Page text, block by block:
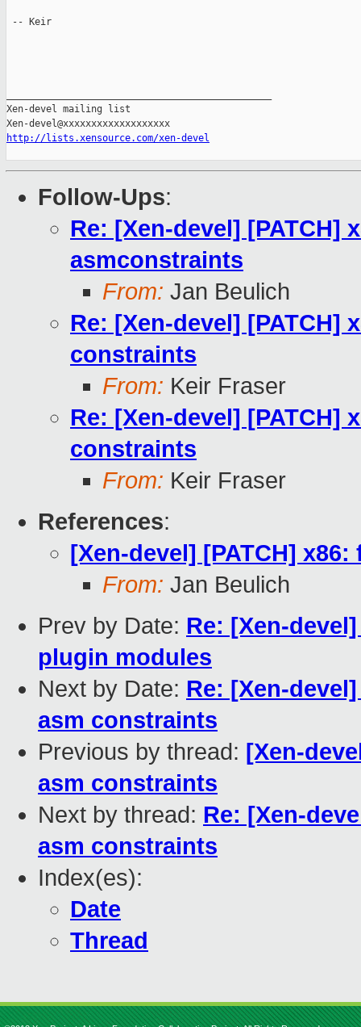
-- Keir
Xen-devel mailing list
http://lists.xensource.com/xen-devel
Follow-Ups:
Re: [Xen-devel] [PATCH]
asmconstraints
From: Jan Beulich
Re: [Xen-devel] [PATCH]
constraints
From: Keir Fraser
Re: [Xen-devel] [PATCH]
constraints
From: Keir Fraser
References:
[Xen-devel] [PATCH]
From: Jan Beulich
Prev by Date: Re: [Xen-
plugin modules
Next by Date: Re: [Xen-
asm constraints
Previous by thread: [Xen-
asm constraints
Next by thread: Re: [Xen-
asm constraints
Index(es):
Date
Thread